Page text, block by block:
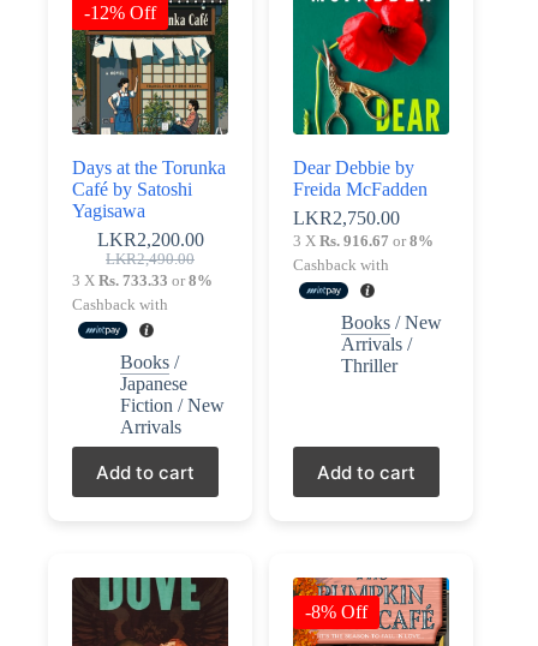
-12% Off
Days at the Torunka
Café by Satoshi
Yagisawa
LKR2,490.00
Original
price
was:
LKR2,490.00.
LKR2,200.00
Current
price
is:
LKR2,200.00.
3 X Rs. 733.33 or8%
Cashback with
Books /
Japanese
Fiction /New
Arrivals
Add to cart
Dear Debbie by
Freida McFadden
LKR2,750.00
3 XRs. 916.67 or8%
Cashback with
Books /New
Arrivals /
Thriller
Add to cart
-8% Off